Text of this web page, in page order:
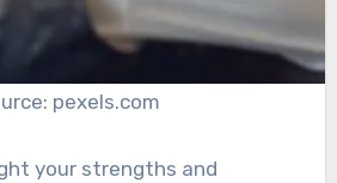
pexels.com
your strengths and